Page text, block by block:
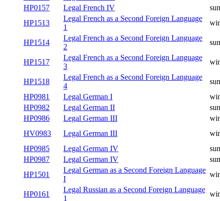
HP0157
Legal French IV
HP1513
Legal French as a Second Foreign Language
1
HP1514
Legal French as a Second Foreign Language
2
HP1517
Legal French as a Second Foreign Language
3
HP1518
Legal French as a Second Foreign Language
4
HP0981
Legal German I
HP0982
Legal German II
HP0986
Legal German III
HV0983
Legal German III
HP0985
Legal German IV
HP0987
Legal German IV
HP1501
Legal German as a Second Foreign Language
I
HP0161
Legal Russian as a Second Foreign Language
1